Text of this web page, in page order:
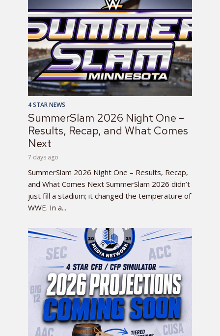
4 STAR NEWS
SummerSlam 2026 Night One –
Results, Recap, and What Comes
Next
7 days ago
SummerSlam 2026 Night One – Results, Recap,
and What Comes Next SummerSlam 2026 didn’t
just fill a stadium; it changed the temperature of
WWE. In a...